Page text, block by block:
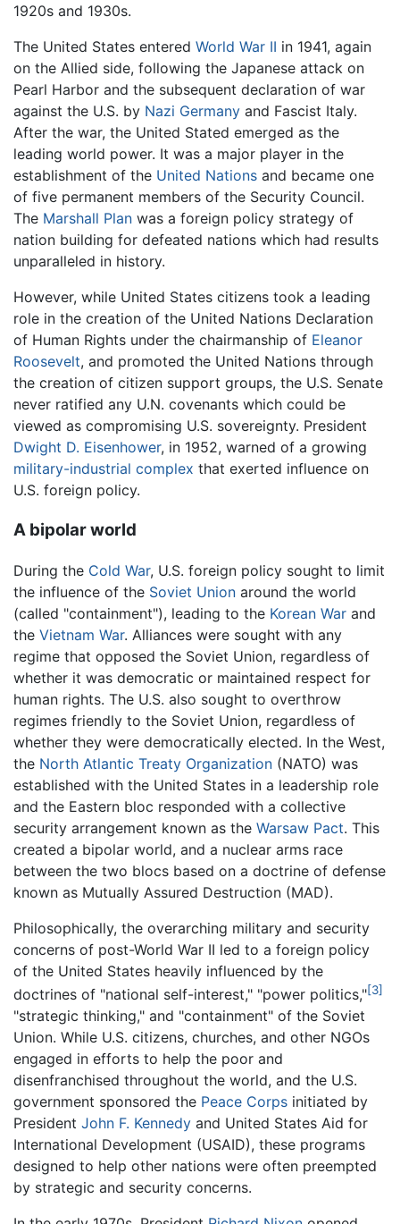
1920s and 1930s.
The United States entered World War II in 1941, again
on the Allied side, following the Japanese attack on
Pearl Harbor and the subsequent declaration of war
against the U.S. by Nazi Germany and Fascist Italy.
After the war, the United Stated emerged as the
leading world power. It was a major player in the
establishment of the United Nations and became one
of five permanent members of the Security Council.
The Marshall Plan was a foreign policy strategy of
nation building for defeated nations which had results
unparalleled in history.
However, while United States citizens took a leading
role in the creation of the United Nations Declaration
of Human Rights under the chairmanship of Eleanor
Roosevelt, and promoted the United Nations through
the creation of citizen support groups, the U.S. Senate
never ratified any U.N. covenants which could be
viewed as compromising U.S. sovereignty. President
Dwight D. Eisenhower, in 1952, warned of a growing
military-industrial complex that exerted influence on
U.S. foreign policy.
A bipolar world
During the Cold War, U.S. foreign policy sought to limit
the influence of the Soviet Union around the world
(called "containment"), leading to the Korean War and
the Vietnam War. Alliances were sought with any
regime that opposed the Soviet Union, regardless of
whether it was democratic or maintained respect for
human rights. The U.S. also sought to overthrow
regimes friendly to the Soviet Union, regardless of
whether they were democratically elected. In the West,
the North Atlantic Treaty Organization (NATO) was
established with the United States in a leadership role
and the Eastern bloc responded with a collective
security arrangement known as the Warsaw Pact. This
created a bipolar world, and a nuclear arms race
between the two blocs based on a doctrine of defense
known as Mutually Assured Destruction (MAD).
Philosophically, the overarching military and security
concerns of post-World War II led to a foreign policy
of the United States heavily influenced by the
doctrines of "national self-interest," "power politics,"[3]
"strategic thinking," and "containment" of the Soviet
Union. While U.S. citizens, churches, and other NGOs
engaged in efforts to help the poor and
disenfranchised throughout the world, and the U.S.
government sponsored the Peace Corps initiated by
President John F. Kennedy and United States Aid for
International Development (USAID), these programs
designed to help other nations were often preempted
by strategic and security concerns.